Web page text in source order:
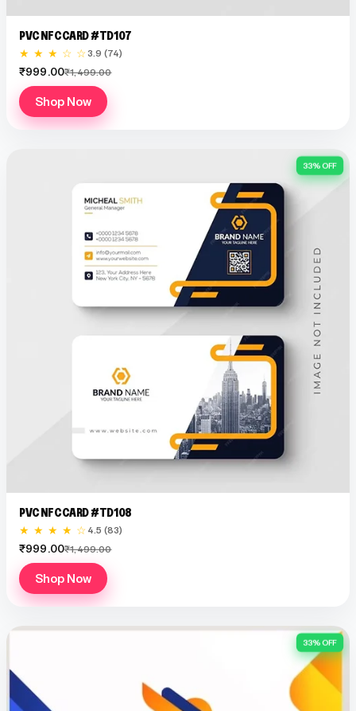
PVC NFC CARD #TD107
★ ★ ★ ☆ ☆3.9 (74)
₹999.00₹1,499.00
Shop Now
33% OFF
PVC NFC CARD #TD108
★ ★ ★ ★ ☆ 4.5 (83)
₹999.00₹1,499.00
Shop Now
33% OFF